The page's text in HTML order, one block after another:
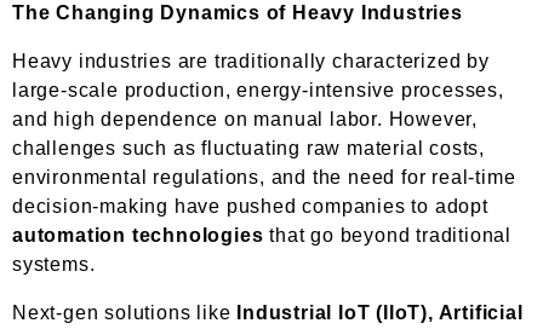
The Changing Dynamics of Heavy Industries
Heavy industries are traditionally characterized by
large-scale production, energy-intensive processes,
and high dependence on manual labor. However,
challenges such as fluctuating raw material costs,
environmental regulations, and the need for real-time
decision-making have pushed companies to adopt
automation technologies that go beyond traditional
systems.
Next-gen solutions like
Industrial IoT (IIoT), Artificial